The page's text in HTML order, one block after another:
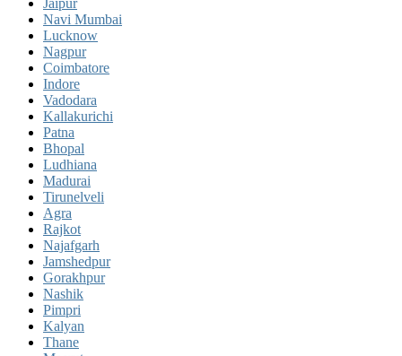
Jaipur
Navi Mumbai
Lucknow
Nagpur
Coimbatore
Indore
Vadodara
Kallakurichi
Patna
Bhopal
Ludhiana
Madurai
Tirunelveli
Agra
Rajkot
Najafgarh
Jamshedpur
Gorakhpur
Nashik
Pimpri
Kalyan
Thane